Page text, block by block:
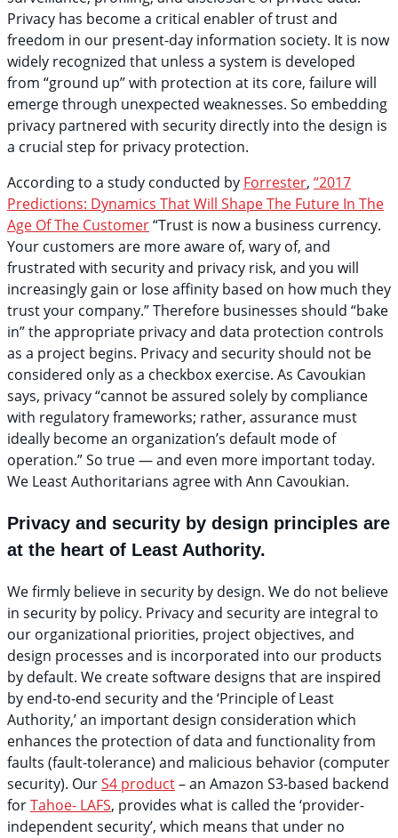
Privacy has become a critical enabler of trust and
freedom in our present-day information society. It is now
widely recognized that unless a system is developed
from “ground up” with protection at its core, failure will
emerge through unexpected weaknesses. So embedding
privacy partnered with security directly into the design is
a crucial step for privacy protection.
According to a study conducted by Forrester, “2017
Predictions: Dynamics That Will Shape The Future In The
Age Of The Customer“Trust is now a business currency.
Your customers are more aware of, wary of, and
frustrated with security and privacy risk, and you will
increasingly gain or lose affinity based on how much they
trust your company.” Therefore businesses should “bake
in” the appropriate privacy and data protection controls
as a project begins. Privacy and security should not be
considered only as a checkbox exercise. As Cavoukian
says, privacy “cannot be assured solely by compliance
with regulatory frameworks; rather, assurance must
ideally become an organization’s default mode of
operation.” So true — and even more important today.
We Least Authoritarians agree with Ann Cavoukian.
Privacy and security by design principles are
at the heart of Least Authority.
We firmly believe in security by design. We do not believe
in security by policy. Privacy and security are integral to
our organizational priorities, project objectives, and
design processes and is incorporated into our products
by default. We create software designs that are inspired
by end-to-end security and the ‘Principle of Least
Authority,’ an important design consideration which
enhances the protection of data and functionality from
faults (fault-tolerance) and malicious behavior (computer
security). OurS4 product– an Amazon S3-based backend
forTahoe- LAFS, provides what is called the ‘provider-
independent security’, which means that under no